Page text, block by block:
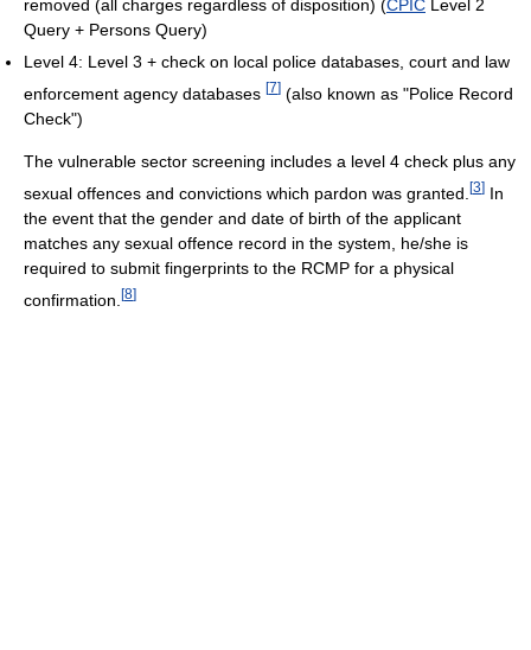
removed (all charges regardless of disposition) (CPIC Level 2
Query + Persons Query)
Level 4: Level 3 + check on local police databases, court and law
enforcement agency databases [7] (also known as "Police Record
Check")
The vulnerable sector screening includes a level 4 check plus any
sexual offences and convictions which pardon was granted. [3] In
the event that the gender and date of birth of the applicant
matches any sexual offence record in the system, he/she is
required to submit fingerprints to the RCMP for a physical
confirmation. [8]